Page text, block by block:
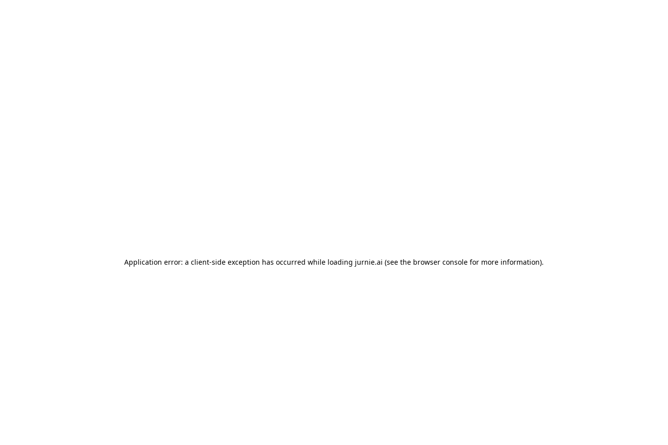
Application error: a client-side exception has occurred while loading jurnie.ai (see the browser console for more information).